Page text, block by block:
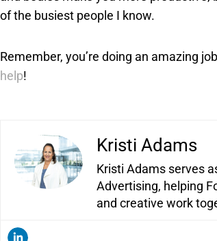
of the busiest people I know.
Remember, you’re doing an amazing
help!
Kristi Adams
Kristi Adams serves
Advertising, helping
and creative work